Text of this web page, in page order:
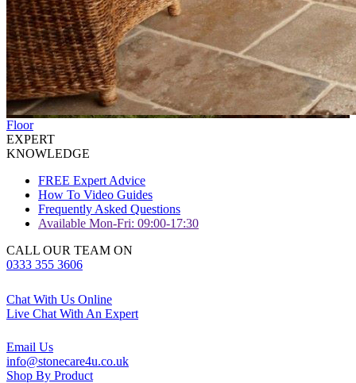
Floor
EXPERT
KNOWLEDGE
FREE Expert Advice
How To Video Guides
Frequently Asked Questions
Available Mon-Fri: 09:00-17:30
CALL OUR TEAM ON
0333 355 3606
Chat With Us Online
Live Chat With An Expert
Email Us
info@stonecare4u.co.uk
Shop By Product